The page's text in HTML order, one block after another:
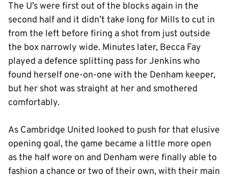
The U’s were first out of the blocks again in the
second half and it didn’t take long for Mills to cut in
from the left before firing a shot from just outside
the box narrowly wide. Minutes later, Becca Fay
played a defence splitting pass for Jenkins who
found herself one-on-one with the Denham keeper,
but her shot was straight at her and smothered
comfortably.
As Cambridge United looked to push for that elusive
opening goal, the game became a little more open
as the half wore on and Denham were finally able to
fashion a chance or two of their own, with their main